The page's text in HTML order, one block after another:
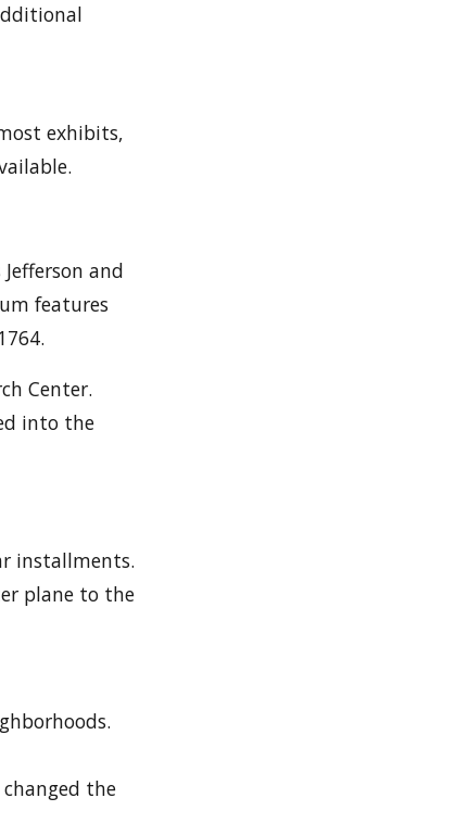
exhibits,
and
features
Center.
into the
installments.
plane to the
changed the